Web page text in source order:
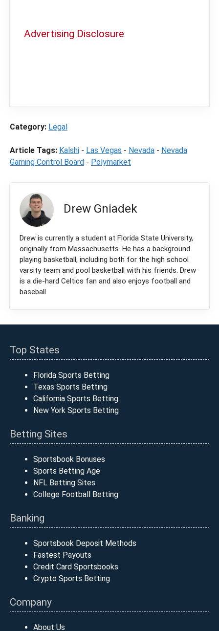
Advertising Disclosure
Category: Legal
Article Tags: Kalshi - Las Vegas - Nevada - Nevada
Gaming Control Board - Polymarket
Drew Gniadek
Drew is currently a student at Florida State University,
originally from Massachusetts. He has a background
playing basketball, including both for the high school
varsity team and pool basketball with his friends. Drew
is a die-hard Celtics fan and also enjoys football and
baseball.
Top States
Florida Sports Betting
Texas Sports Betting
California Sports Betting
New York Sports Betting
Betting Sites
Sportsbook Bonuses
Sports Betting Age
NFL Betting Sites
College Football Betting
Banking
Sportsbook Deposit Methods
Fastest Payouts
Credit Card Sportsbooks
Crypto Sports Betting
Company
About Us